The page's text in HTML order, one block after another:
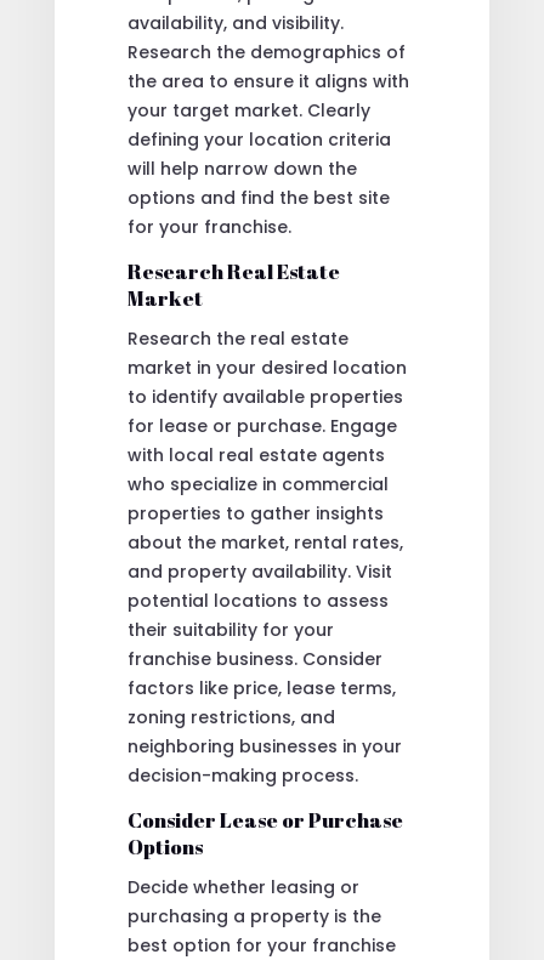
availability, and visibility.
Research the demographics of
the area to ensure it aligns with
your target market. Clearly
defining your location criteria
will help narrow down the
options and find the best site
for your franchise.
Research Real Estate
Market
Research the real estate
market in your desired location
to identify available properties
for lease or purchase. Engage
with local real estate agents
who specialize in commercial
properties to gather insights
about the market, rental rates,
and property availability. Visit
potential locations to assess
their suitability for your
franchise business. Consider
factors like price, lease terms,
zoning restrictions, and
neighboring businesses in your
decision-making process.
Consider Lease or Purchase
Options
Decide whether leasing or
purchasing a property is the
best option for your franchise